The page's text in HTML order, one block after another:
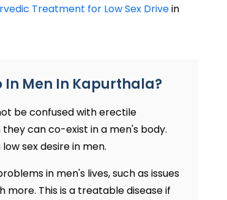
Treatment for Low Sex Drivein
In Men In Kapurthala?
be confused with erectile
can co-exist in a men's body.
sex desire in men.
in men's lives, such as issues
more. This is a treatable disease if